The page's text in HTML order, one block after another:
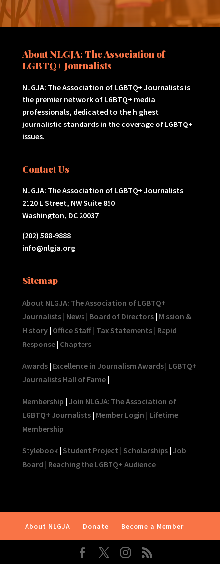
About NLGJA: The Association of
LGBTQ+ Journalists
NLGJA: The Association of LGBTQ+ Journalists is
the premier network of LGBTQ+ media
professionals, dedicated to the highest
journalistic standards in the coverage of LGBTQ+
issues.
Contact Us
NLGJA: The Association of LGBTQ+ Journalists
2120 L Street, NW Suite 850
Washington, DC 20037
(202) 588-9888
info@nlgja.org
Sitemap
About NLGJA: The Association of LGBTQ+
Journalists| News| Board of Directors| Mission &
History| Office Staff| Tax Statements| Rapid
Response| Chapters
Awards| Excellence in Journalism Awards| LGBTQ+
Journalists Hall of Fame|
Membership | Join NLGJA: The Association of
LGBTQ+ Journalists| Member Login | Lifetime
Membership
Stylebook| Student Project | Scholarships| Job
Board | Reaching the LGBTQ+ Audience
About NLGJA Donate Become a Member